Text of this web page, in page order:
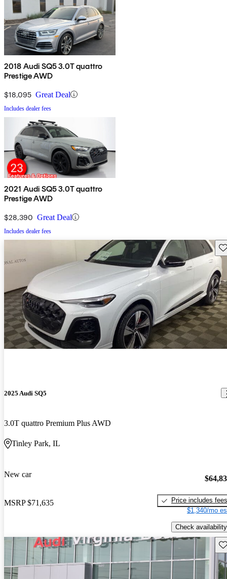
2018 Audi SQ5 3.0T quattro
Prestige AWD
$18,095 Great Deal
Includes dealer fees
2021 Audi SQ5 3.0T quattro
Prestige AWD
$28,390 Great Deal
Includes dealer fees
2025 Audi SQ5
3.0T quattro Premium Plus AWD
Tinley Park, IL
New car
MSRP $71,635
Price includes fees
$1,340/mo
Check availability